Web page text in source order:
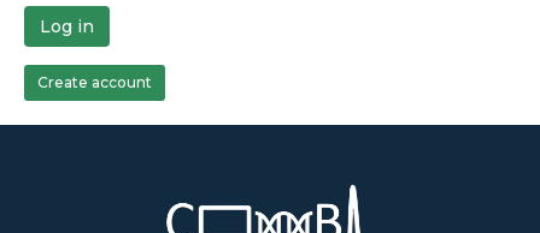
Log in
Create account